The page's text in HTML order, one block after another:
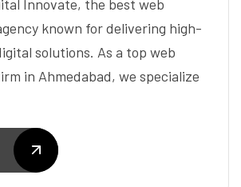
Innovate, the best web
known for delivering high-
solutions. As a top web
in Ahmedabad, we specialize